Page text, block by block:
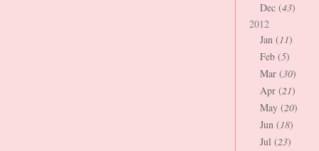
Dec (43)
2012
Jan (11)
Feb (5)
Mar (30)
Apr (21)
May (20)
Jun (18)
Jul (23)